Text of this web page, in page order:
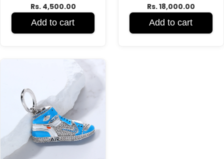
Rs. 4,500.00
Add to cart
Rs. 18,000.00
Add to cart